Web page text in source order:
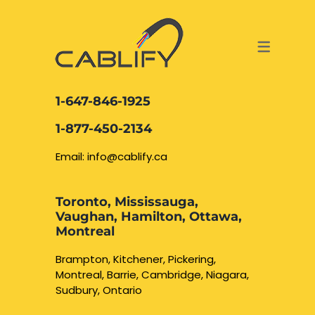
DATA CABLING AND FIBER
NETWORK CABLING OAKVILLE
BURLINGTON
WATERLOO CAMBRIDGE
ACCESS & SECURITY SOLUTIONS
Security Camera
CCTV Installation
1-647-846-1925
1-877-450-2134
Email: info@cablify.ca
Toronto, Mississauga,
Vaughan, Hamilton, Ottawa,
Montreal
Brampton, Kitchener, Pickering,
Montreal, Barrie, Cambridge, Niagara,
Sudbury, Ontario